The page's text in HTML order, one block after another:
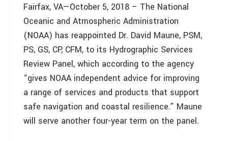
Fairfax, VA—October 5, 2018 – The National
Oceanic and Atmospheric Administration
(NOAA) has reappointed Dr. David Maune, PSM,
PS, GS, CP, CFM, to its Hydrographic Services
Review Panel, which according to the agency
“gives NOAA independent advice for improving
a range of services and products that support
safe navigation and coastal resilience.” Maune
will serve another four-year term on the panel.